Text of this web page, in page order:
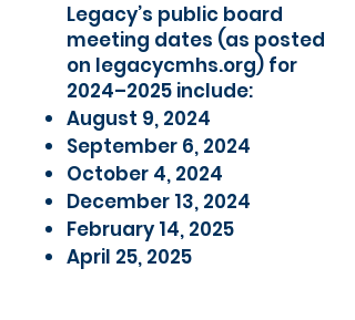
​Legacy’s public board
meeting dates (as posted
on legacycmhs.org) for
2024–2025 include:
August 9, 2024
September 6, 2024
October 4, 2024
December 13, 2024
February 14, 2025
April 25, 2025